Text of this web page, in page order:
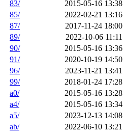
83/
2015-05-16 13:38
85/
2022-02-21 13:16
87/
2017-11-24 18:00
89/
2022-10-06 11:11
90/
2015-05-16 13:36
91/
2020-10-19 14:50
96/
2023-11-21 13:41
99/
2018-01-24 17:28
a0/
2015-05-16 13:28
a4/
2015-05-16 13:34
a5/
2023-12-13 14:08
ab/
2022-06-10 13:21